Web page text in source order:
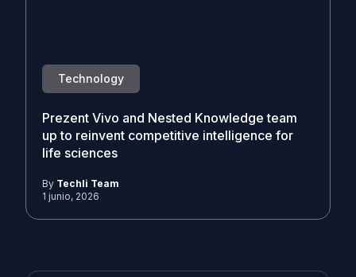
Technology
Prezent Vivo and Nested Knowledge team
up to reinvent competitive intelligence for
life sciences
By Techli Team
1 junio, 2026